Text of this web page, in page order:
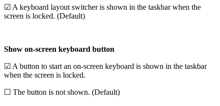
☑ A keyboard layout switcher is shown in the taskbar when the
screen is locked. (Default)
Show on-screen keyboard button
☑ A button to start an on-screen keyboard is shown in the taskbar
when the screen is locked.
☐ The button is not shown. (Default)